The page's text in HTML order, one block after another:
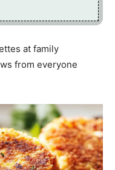
at family
from everyone